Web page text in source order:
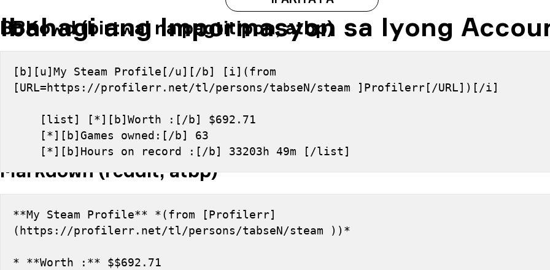
Ibahagi ang Impormasyon sa Iyong
BBKowd (birtwal na pagtitipon, atbp)
[b][u]My Steam Profile[/u][/b] [i](from
[URL=https://profilerr.net/tl/persons/tabseN/steam ]Profilerr[/URL])[/i]
    [list] [*][b]Worth :[/b] $692.71
    [*][b]Games owned:[/b] 63
    [*][b]Hours on record :[/b] 33203h 49m [/list]
Markdown (reddit, atbp)
**My Steam Profile** *(from [Profilerr]
(https://profilerr.net/tl/persons/tabseN/steam ))*
* **Worth :** $$692.71